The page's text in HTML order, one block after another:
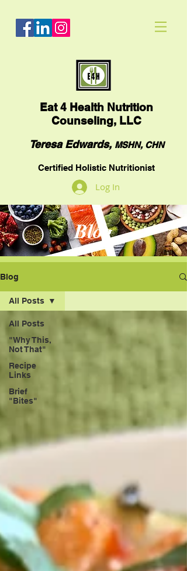
Eat4 Health Nutrition
Counseling, LLC
Teresa Edwards, MSHN, CHN
Certified Holistic Nutritionist
Log In
Blog
Blog
All Posts
"Why This,
Not That"
Recipe
Links
Brief
"Bites"
All Posts